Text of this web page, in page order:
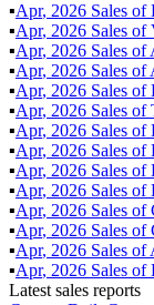
▪Apr, 2026 Sales of
▪Apr, 2026 Sales of
▪Apr, 2026 Sales of
▪Apr, 2026 Sales of
▪Apr, 2026 Sales of
▪Apr, 2026 Sales of
▪Apr, 2026 Sales of
▪Apr, 2026 Sales of
▪Apr, 2026 Sales of
▪Apr, 2026 Sales of
▪Apr, 2026 Sales of
▪Apr, 2026 Sales of
▪Apr, 2026 Sales of
▪Apr, 2026 Sales of
Latest sales reports